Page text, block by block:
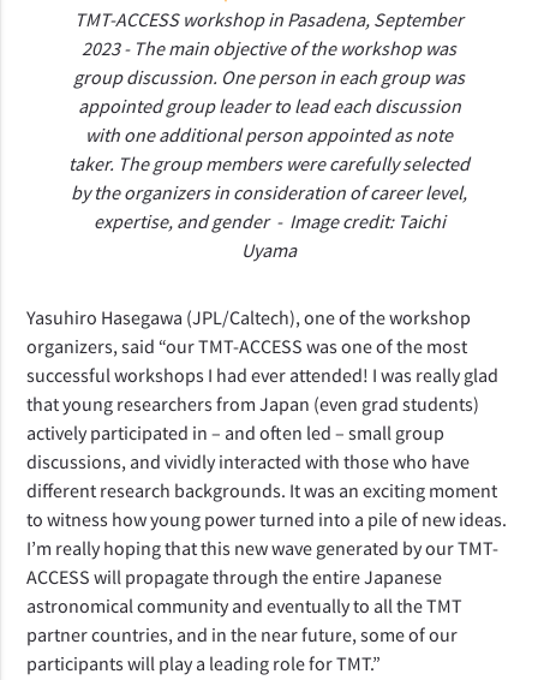
TMT-ACCESS workshop in Pasadena, September
2023 - The main objective of the workshop was
group discussion. One person in each group was
appointed group leader to lead each discussion
with one additional person appointed as note
taker. The group members were carefully selected
by the organizers in consideration of career level,
expertise, and gender - Image credit: Taichi
Uyama
Yasuhiro Hasegawa (JPL/Caltech), one of the workshop
organizers, said “our TMT-ACCESS was one of the most
successful workshops I had ever attended! I was really glad
that young researchers from Japan (even grad students)
actively participated in – and often led – small group
discussions, and vividly interacted with those who have
different research backgrounds. It was an exciting moment
to witness how young power turned into a pile of new ideas.
I’m really hoping that this new wave generated by our TMT-
ACCESS will propagate through the entire Japanese
astronomical community and eventually to all the TMT
partner countries, and in the near future, some of our
participants will play a leading role for TMT.”